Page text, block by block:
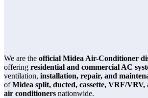
We are the official Midea Air-Conditioner
offering residential and commercial AC
ventilation, installation, repair, and
ofMidea split, ducted, cassette, VRF/VRV,
air conditioners nationwide.